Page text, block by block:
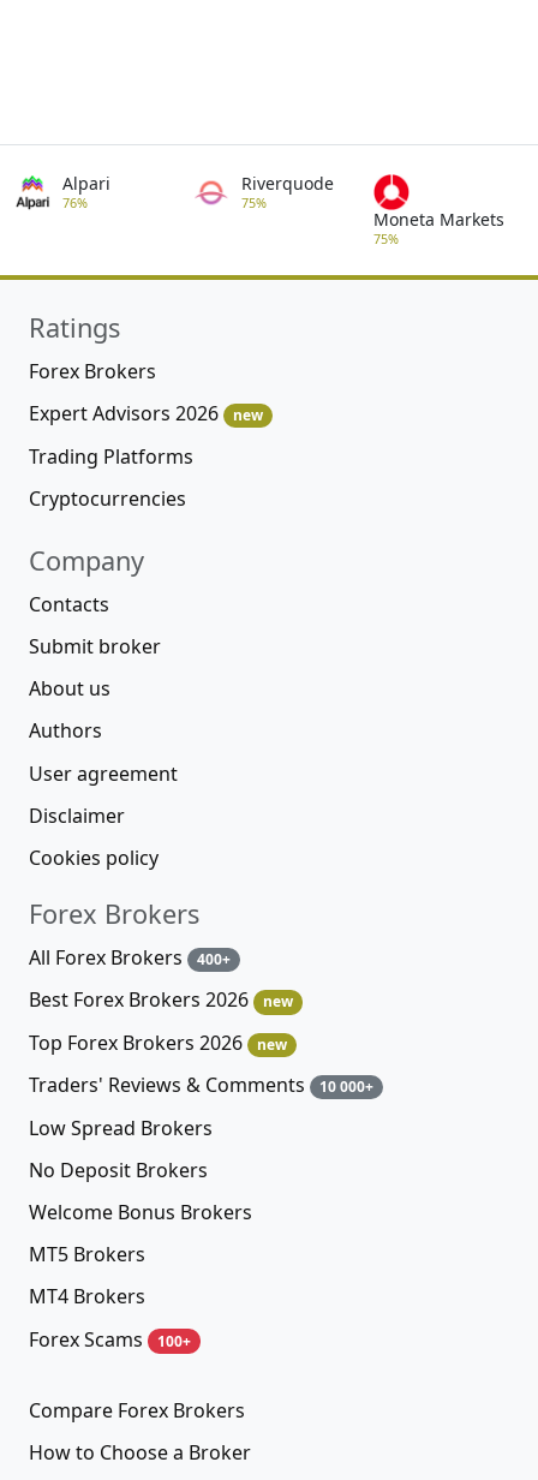
Alpari
76%
Riverquode
75%
Moneta Markets
75%
Ratings
Forex Brokers
Expert Advisors 2026
new
Trading Platforms
Cryptocurrencies
Company
Contacts
Submit broker
About us
Authors
User agreement
Disclaimer
Cookies policy
Forex Brokers
All Forex Brokers 400+
Best Forex Brokers 2026 new
Top Forex Brokers 2026 new
Traders' Reviews & Comments 10 000+
Low Spread Brokers
No Deposit Brokers
Welcome Bonus Brokers
MT5 Brokers
MT4 Brokers
Forex Scams
100+
Compare Forex Brokers
How to Choose a Broker